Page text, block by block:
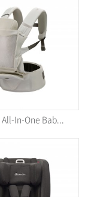
In-One Bab...